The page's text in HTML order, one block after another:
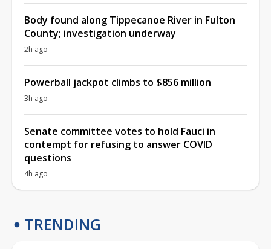
Body found along Tippecanoe River in Fulton
County; investigation underway
2h ago
Powerball jackpot climbs to $856 million
3h ago
Senate committee votes to hold Fauci in
contempt for refusing to answer COVID
questions
4h ago
TRENDING